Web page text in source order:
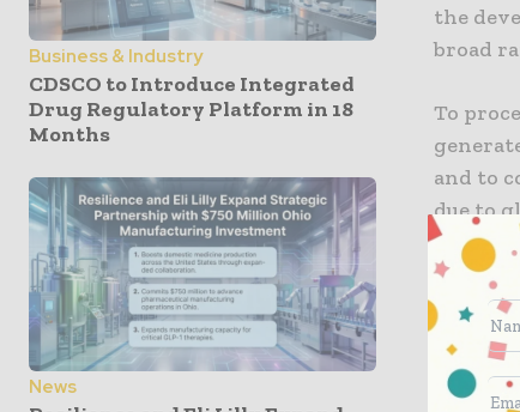
Business & Industry
CDSCO to Introduce Integrated
Drug Regulatory Platform in 18
Months
News
the
broad
To
and to
due to
to
by a
risk
was